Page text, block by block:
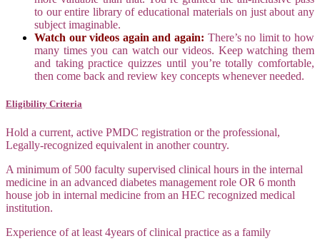
to our entire library of educational materials on just about any
subject imaginable.
Watch our videos again and again: There’s no limit to how
many times you can watch our videos. Keep watching them
and taking practice quizzes until you’re totally comfortable,
then come back and review key concepts whenever needed.
Eligibility Criteria
Hold a current, active PMDC registration or the professional,
Legally‐recognized equivalent in another country.
A minimum of 500 faculty supervised clinical hours in the internal
medicine in an advanced diabetes management role OR 6 month
house job in internal medicine from an HEC recognized medical
institution.
Experience of at least 4years of clinical practice as a family